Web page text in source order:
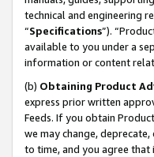
technical and engineering
“Specifications”).
available to you under a
information or content
(b) Obtaining Product
express prior written
Feeds. If you obtain
we may change,
to time, and you agree that